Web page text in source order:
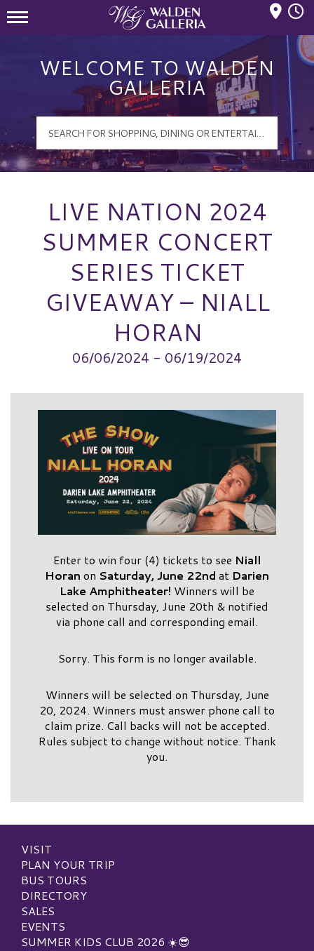
WELCOME TO WALDEN
GALLERIA
LIVE NATION 2024
SUMMER CONCERT
SERIES TICKET
GIVEAWAY – NIALL
HORAN
06/06/2024 - 06/19/2024
Enter to win four (4) tickets to see Niall
Horan on Saturday, June 22nd at Darien
Lake Amphitheater! Winners will be
selected on Thursday, June 20th & notified
via phone call and corresponding email.
Sorry. This form is no longer available.
Winners will be selected on Thursday, June
20, 2024. Winners must answer phone call to
claim prize. Call backs will not be accepted.
Rules subject to change without notice. Thank
you.
VISIT
PLAN YOUR TRIP
BUS TOURS
DIRECTORY
SALES
EVENTS
SUMMER KIDS CLUB 2026 ☀️😎